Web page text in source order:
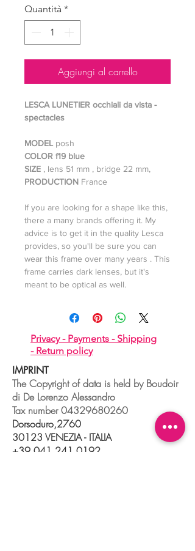
Quantità *
Aggiungi al carrello
LESCA LUNETIER occhiali da vista -
spectacles
MODEL posh
COLOR f19 blue
SIZE , lens 51 mm , bridge 22 mm,
PRODUCTION France
If you are looking for a shape like this,
there a many brands offering it. My
advice is to get it in the quality Lesca
provides, so you'll be sure you can
wear this frame over many years . This
frame carries dark lenses, but it's
meant to be optical as well.
Privacy - Payments - Shipping
- Return policy
IMPRINT
The Copyright of data is held by Boudoir
di De Lorenzo Alessandro
Tax number04329680260
Dorsoduro,2760
30123 VENEZIA - ITALIA
+39 041 241 0192